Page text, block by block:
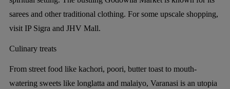
sarees and other traditional clothing. For some upscale shopping,
visit IP Sigra and JHV Mall.
Culinary treats
From street food like kachori, poori, butter toast to mouth-
watering sweets like longlatta and malaiyo, Varanasi is an utopia